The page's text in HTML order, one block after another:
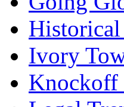
Ivory
Knockoff